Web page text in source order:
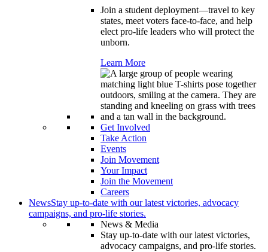
Join a student deployment—travel to key
states, meet voters face-to-face, and help
elect pro-life leaders who will protect the
unborn.
Learn More
Get Involved
Take Action
Events
Join Movement
Your Impact
Join the Movement
Careers
NewsStay up-to-date with our latest victories, advocacy
campaigns, and pro-life stories.
News & Media
Stay up-to-date with our latest victories,
advocacy campaigns, and pro-life stories.